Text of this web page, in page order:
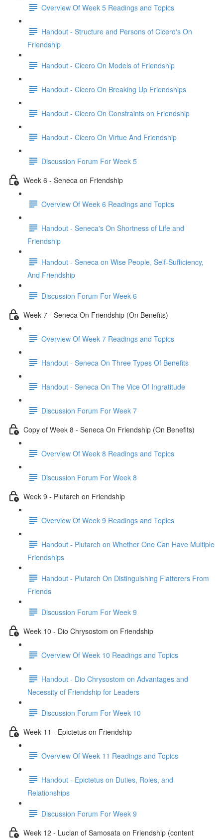
Overview Of Week 5 Readings and Topics
Handout - Structure and Persons of Cicero's On
Friendship
Handout - Cicero On Models of Friendship
Handout - Cicero On Breaking Up Friendships
Handout - Cicero On Constraints on Friendship
Handout - Cicero On Virtue And Friendship
Discussion Forum For Week 5
Week 6 - Seneca on Friendship
Overview Of Week 6 Readings and Topics
Handout - Seneca's On Shortness of Life and
Friendship
Handout - Seneca on Wise People, Self-Sufficiency,
And Friendship
Discussion Forum For Week 6
Week 7 - Seneca On Friendship (On Benefits)
Overview Of Week 7 Readings and Topics
Handout - Seneca On Three Types Of Benefits
Handout - Seneca On The Vice Of Ingratitude
Discussion Forum For Week 7
Copy of Week 8 - Seneca On Friendship (On Benefits)
Overview Of Week 8 Readings and Topics
Discussion Forum For Week 8
Week 9 - Plutarch on Friendship
Overview Of Week 9 Readings and Topics
Handout - Plutarch on Whether One Can Have Multiple
Friendships
Handout - Plutarch On Distinguishing Flatterers From
Friends
Discussion Forum For Week 9
Week 10 - Dio Chrysostom on Friendship
Overview Of Week 10 Readings and Topics
Handout - Dio Chrysostom on Advantages and
Necessity of Friendship for Leaders
Discussion Forum For Week 10
Week 11 - Epictetus on Friendship
Overview Of Week 11 Readings and Topics
Handout - Epictetus on Duties, Roles, and
Relationships
Discussion Forum For Week 9
Week 12 - Lucian of Samosata on Friendship (content